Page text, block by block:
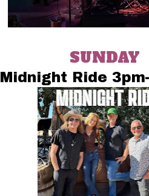
SUNDAY
Midnight Ride